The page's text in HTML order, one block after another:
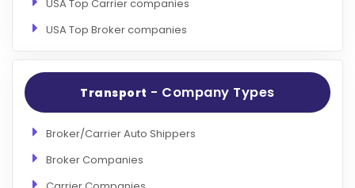
USA Top Carrier companies
USA Top Broker companies
Transport - Company Types
Broker/Carrier Auto Shippers
Broker Companies